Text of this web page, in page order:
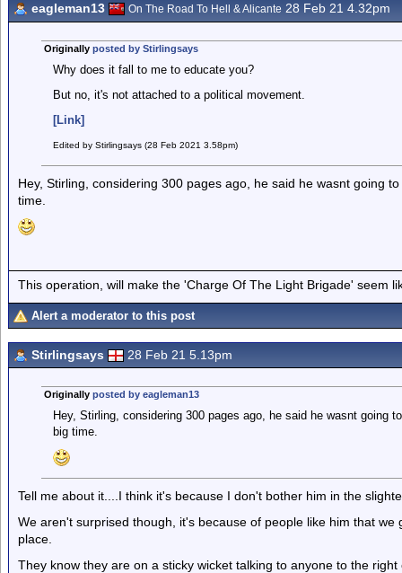
eagleman13 On The Road To Hell & Alicante 28 Feb 21 4.32pm
Originally posted by Stirlingsays
Why does it fall to me to educate you?
But no, it's not attached to a political movement.
[Link]
Edited by Stirlingsays (28 Feb 2021 3.58pm)
Hey, Stirling, considering 300 pages ago, he said he wasnt going
time.
This operation, will make the 'Charge Of The Light Brigade' seem
Alert a moderator to this post
Stirlingsays 28 Feb 21 5.13pm
Originally posted by eagleman13
Hey, Stirling, considering 300 pages ago, he said he wasnt going
big time.
Tell me about it....I think it's because I don't bother him in the
We aren't surprised though, it's because of people like him that
place.
They know they are on a sticky wicket talking to anyone to the